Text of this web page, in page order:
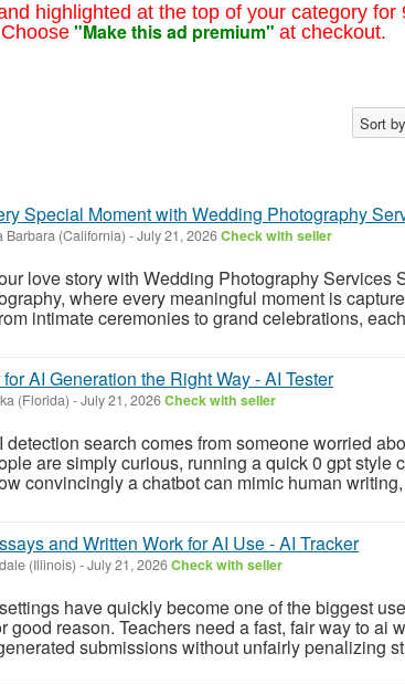
highlighted at the top of your category for
Choose "Make this ad premium" at checkout.
Sort
Special Moment with Wedding Photography
Barbara (California) -July 21, 2026Check with seller
love story with Wedding Photography Services
where every meaningful moment is
intimate ceremonies to grand celebrations,
AI Generation the Right Way - AI Tester
(Florida) -July 21, 2026Check with seller
detection search comes from someone worried
are simply curious, running a quick 0 gpt style
convincingly a chatbot can mimic human
and Written Work for AI Use - AI Tracker
(Illinois) -July 21, 2026Check with seller
have quickly become one of the biggest
good reason. Teachers need a fast, fair way to ai
submissions without unfairly penalizing